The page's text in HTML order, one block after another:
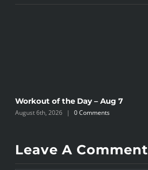
Workout of the Day – Aug 7
August 6th, 2026 | 0 Comments
Leave A Comment